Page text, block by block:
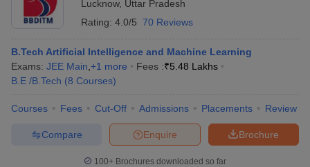
Lucknow, Uttar Pradesh
Rating: 4.0/5 70 Reviews
B.Tech Artificial Intelligence and Machine Learning
Exams: JEE Main +1 more Fees :₹5.48 Lakhs
B.E /B.Tech (8 Courses)
Courses Fees Cut-Off Admissions Placements Review
Brochure
Enquire
Compare
100+ Brochures downloaded so far